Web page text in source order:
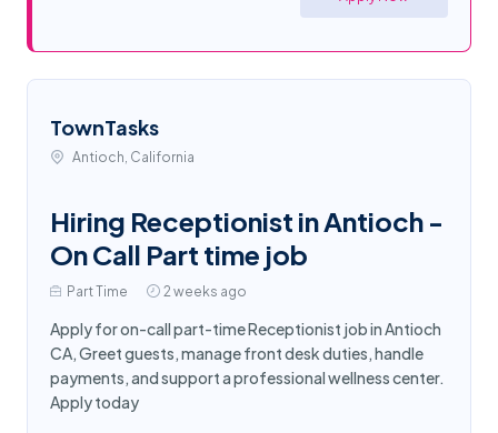
TownTasks
Antioch, California
Hiring Receptionist in Antioch -
On Call Part time job
Part Time 2 weeks ago
Apply for on-call part-time Receptionist job in Antioch
CA, Greet guests, manage front desk duties, handle
payments, and support a professional wellness center.
Apply today